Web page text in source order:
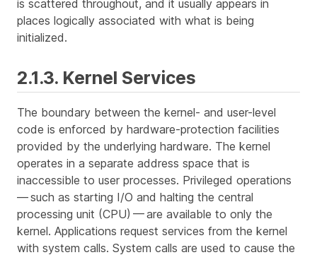
is scattered throughout, and it usually appears in
places logically associated with what is being
initialized.
2.1.3. Kernel Services
The boundary between the kernel- and user-level
code is enforced by hardware-protection facilities
provided by the underlying hardware. The kernel
operates in a separate address space that is
inaccessible to user processes. Privileged operations
— such as starting I/O and halting the central
processing unit (CPU) — are available to only the
kernel. Applications request services from the kernel
with system calls. System calls are used to cause the